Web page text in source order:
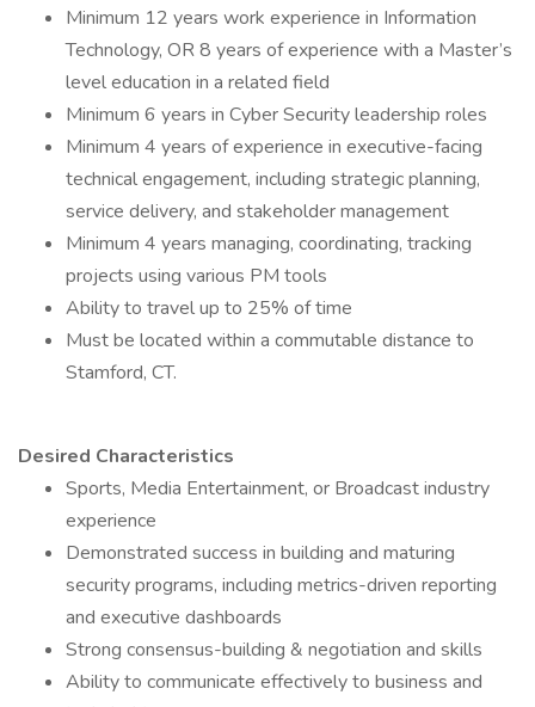
Minimum 12 years work experience in Information
Technology, OR 8 years of experience with a Master’s
level education in a related field
Minimum 6 years in Cyber Security leadership roles
Minimum 4 years of experience in executive-facing
technical engagement, including strategic planning,
service delivery, and stakeholder management
Minimum 4 years managing, coordinating, tracking
projects using various PM tools
Ability to travel up to 25% of time
Must be located within a commutable distance to
Stamford, CT.
Desired Characteristics
Sports, Media Entertainment, or Broadcast industry
experience
Demonstrated success in building and maturing
security programs, including metrics-driven reporting
and executive dashboards
Strong consensus-building & negotiation and skills
Ability to communicate effectively to business and